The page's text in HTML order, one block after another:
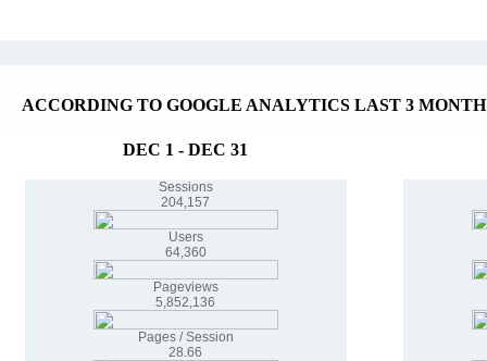
ACCORDING TO GOOGLE ANALYTICS LAST 3
DEC 1 - DEC 31
Sessions
204,157
Users
64,360
Pageviews
5,852,136
Pages / Session
28.66